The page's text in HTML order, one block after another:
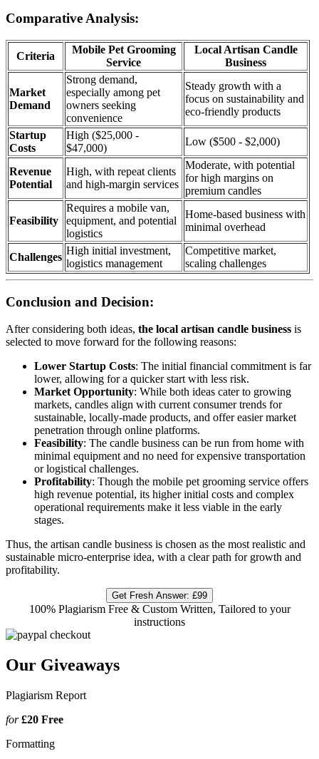
Comparative Analysis:
Criteria
Mobile Pet Grooming
Service
Local Artisan Candle
Business
Market
Demand
Strong demand,
especially among pet
owners seeking
convenience
Steady growth with a
focus on sustainability and
eco-friendly products
Startup
Costs
High ($25,000 -
$47,000)
Low ($500 - $2,000)
Revenue
Potential
High, with repeat clients
and high-margin services
Moderate, with potential
for high margins on
premium candles
Feasibility
Requires a mobile van,
equipment, and potential
logistics
Home-based business with
minimal overhead
Challenges
High initial investment,
logistics management
Competitive market,
scaling challenges
Conclusion and Decision:
After considering both ideas, the local artisan candle business is
selected to move forward for the following reasons:
Lower Startup Costs: The initial financial commitment is far
lower, allowing for a quicker start with less risk.
Market Opportunity: While both ideas cater to growing
markets, candles align with current consumer trends for
sustainable, locally-made products, and offer easier market
penetration through online platforms.
Feasibility: The candle business can be run from home with
minimal equipment and no need for expensive transportation
or logistical challenges.
Profitability: Though the mobile pet grooming service offers
high revenue potential, its higher initial costs and complex
operational requirements make it less viable in the early
stages.
Thus, the artisan candle business is chosen as the most realistic and
sustainable micro-enterprise idea, with a clear path for growth and
profitability.
Get Fresh Answer: £99
100% Plagiarism Free & Custom Written, Tailored to your
instructions
Our Giveaways
Plagiarism Report
for£20 Free
Formatting